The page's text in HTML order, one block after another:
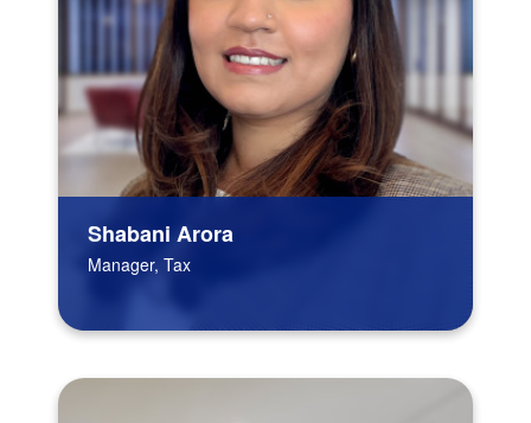
Shabani Arora
Manager, Tax